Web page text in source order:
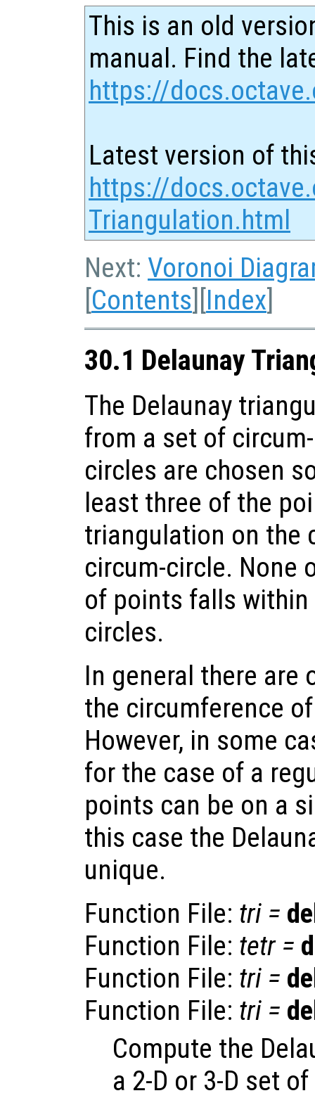
This is an old
manual. Find the
https://
Latest version of
https://
Triangulation.html
Next: Voronoi
[Contents][Index]
30.1 Delaunay
The Delaunay
from a set of
circles are chosen
least three of the
triangulation on the
circum-circle. None
of points falls
circles.
In general there are
the circumference
However, in some
for the case of a
points can be on a
this case the
unique.
Function File: tri =
Function File: tetr=
Function File: tri =
Function File: tri =
Compute the
a 2-D or 3-D set